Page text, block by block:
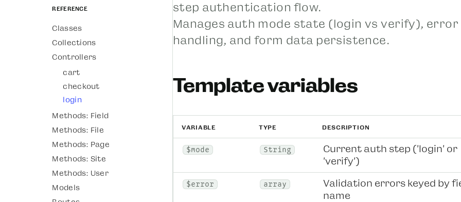
Reference
Classes
Collections
Controllers
cart
checkout
login
Methods: Field
Methods: File
Methods: Page
Methods: Site
Methods: User
Models
step authentication flow.
Manages auth mode state (login vs verify), error
handling, and form data persistence.
Template variables
VARIABLE TYPE DESCRIPTION
$mode String
Current auth step ('login' or
'verify')
$error array
Validation errors keyed by
name